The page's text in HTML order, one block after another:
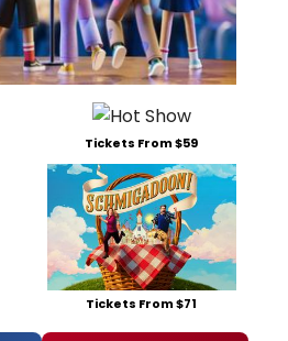
Tickets From $59
Tickets From $71